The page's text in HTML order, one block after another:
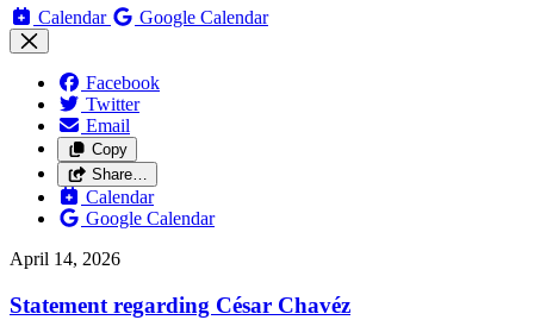
Calendar Google Calendar
Facebook
Twitter
Email
Copy
Share…
Calendar
Google Calendar
April 14, 2026
Statement regarding César Chavéz